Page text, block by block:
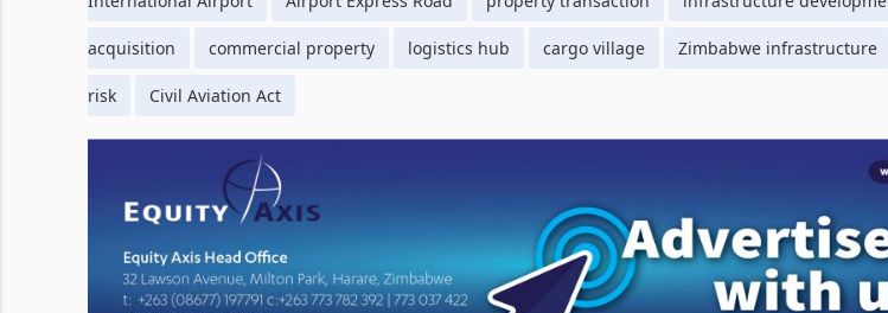
acquisition commercial property logistics hub cargo village Zimbabwe infrastructure
risk Civil Aviation Act